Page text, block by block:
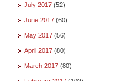
July 2017 (52)
June 2017 (60)
May 2017 (56)
April 2017 (80)
March 2017 (80)